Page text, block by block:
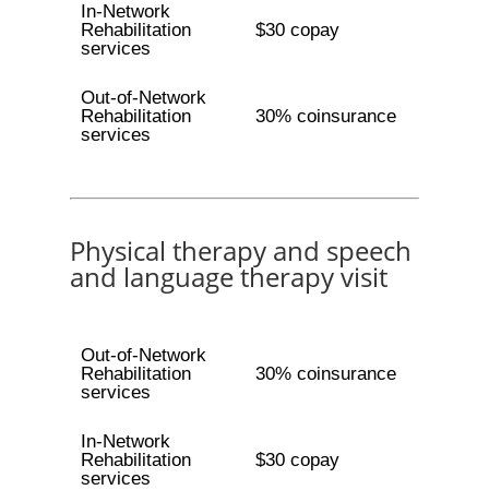
In-Network
Rehabilitation
services
$30 copay
Out-of-Network
Rehabilitation
services
30% coinsurance
Physical therapy and speech
and language therapy visit
Out-of-Network
Rehabilitation
services
30% coinsurance
In-Network
Rehabilitation
services
$30 copay